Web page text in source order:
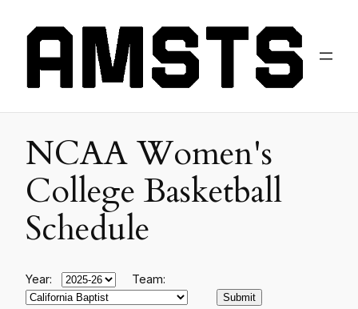
NCAA Women's
College Basketball
Schedule
Year: Team: